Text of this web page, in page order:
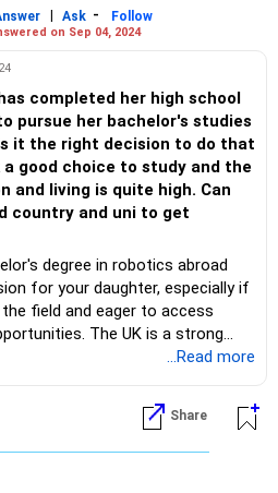
| Ask -
Follow
on Sep 04, 2024
pursue her bachelor's studies
it the right decision to do that
good choice to study and the
and living is quite high. Can
country and uni to get
degree in robotics abroad
for your daughter, especially if
field and eager to access
The UK is a strong
with reputable universities like
high-quality programs.
and living expenses in the UK
Alternatively, countries like
...Read more
Share